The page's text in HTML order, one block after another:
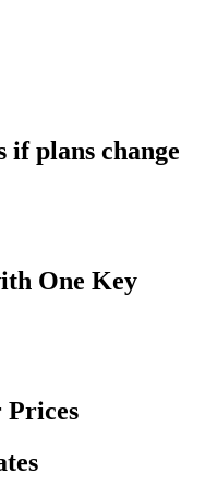
if plans change
One Key
Prices